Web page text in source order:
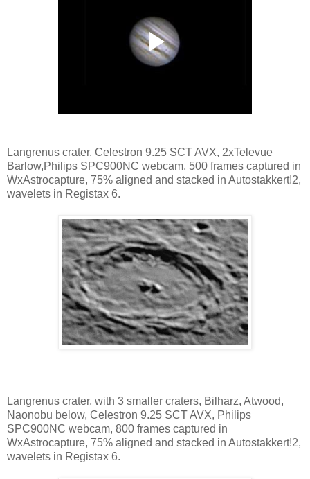
Langrenus crater, Celestron 9.25 SCT AVX, 2xTelevue
Barlow,Philips SPC900NC webcam, 500 frames captured in
WxAstrocapture, 75% aligned and stacked in Autostakkert!2,
wavelets in Registax 6.
Langrenus crater, with 3 smaller craters, Bilharz, Atwood,
Naonobu below, Celestron 9.25 SCT AVX, Philips
SPC900NC webcam, 800 frames captured in
WxAstrocapture, 75% aligned and stacked in Autostakkert!2,
wavelets in Registax 6.